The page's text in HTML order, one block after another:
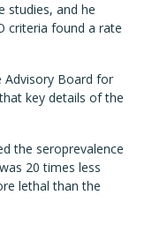
studies, and he
criteria found a rate
Advisory Board for
key details of the
the seroprevalence
20 times less
lethal than the